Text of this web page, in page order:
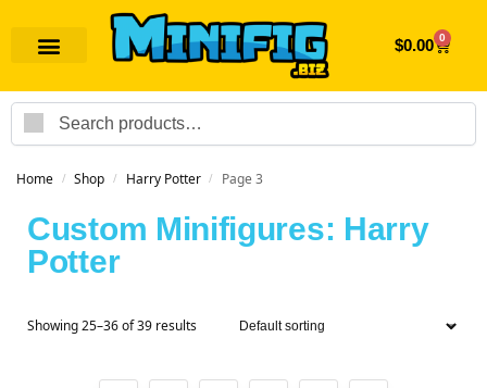
$0.00 0
Home / Shop / Harry Potter / Page 3
Custom Minifigures: Harry
Potter
Showing 25–36 of 39 results